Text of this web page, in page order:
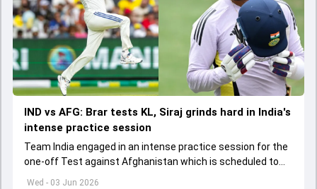
Wed - 03 Jun 2026
IND vs AFG: Brar tests KL, Siraj grinds hard in India's
intense practice session
Team India engaged in an intense practice session for the
one-off Test against Afghanistan which is scheduled to
get underway from June 6